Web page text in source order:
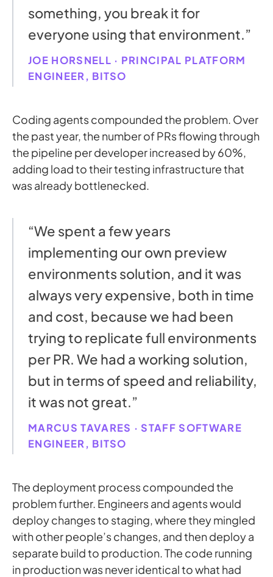
something, you break it for
everyone using that environment.”
JOE HORSNELL · PRINCIPAL PLATFORM
ENGINEER, BITSO
Coding agents compounded the problem. Over
the past year, the number of PRs flowing through
the pipeline per developer increased by 60%,
adding load to their testing infrastructure that
was already bottlenecked.
“We spent a few years
implementing our own preview
environments solution, and it was
always very expensive, both in time
and cost, because we had been
trying to replicate full environments
per PR. We had a working solution,
but in terms of speed and reliability,
it was not great.”
MARCUS TAVARES · STAFF SOFTWARE
ENGINEER, BITSO
The deployment process compounded the
problem further. Engineers and agents would
deploy changes to staging, where they mingled
with other people’s changes, and then deploy a
separate build to production. The code running
in production was never identical to what had